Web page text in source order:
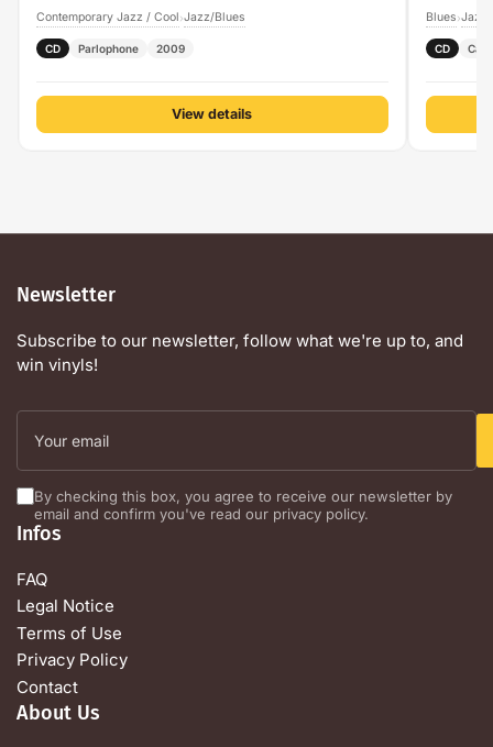
Contemporary Jazz / Cool›Jazz/Blues
CD Parlophone 2009
View details
Blues›
CD
Newsletter
Subscribe to our newsletter, follow what we're up to, and
win vinyls!
Your
email
By checking this box, you agree to receive our newsletter by
email and confirm you've read our privacy policy.
Infos
FAQ
Legal Notice
Terms of Use
Privacy Policy
Contact
About Us